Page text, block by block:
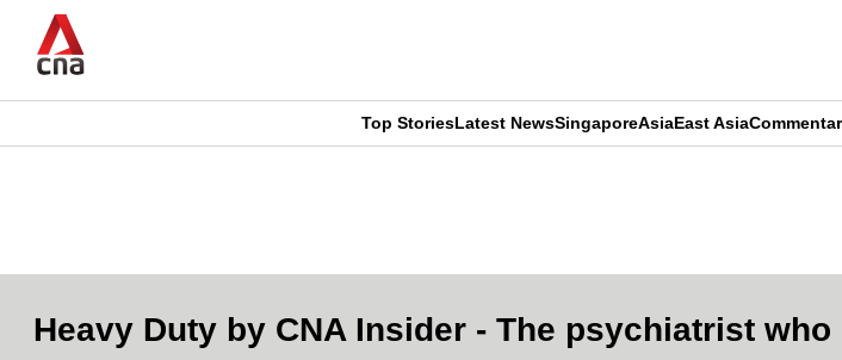
main
CNAR
Top StoriesLatest NewsSingaporeAsiaEast Asia
Heavy Duty by CNA Insider - The psychiatrist